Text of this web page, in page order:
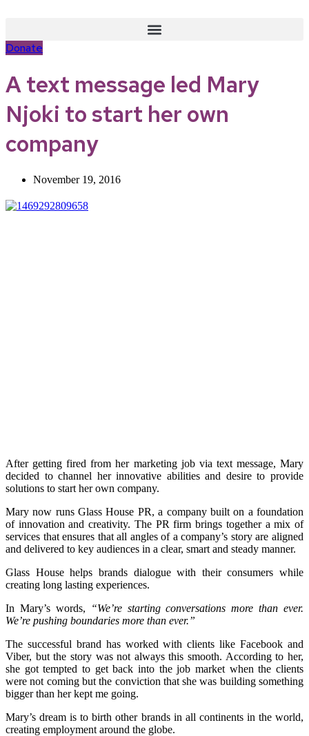
Donate
A text message led Mary
Njoki to start her own
company
November 19, 2016
After getting fired from her marketing job via text message, Mary
decided to channel her innovative abilities and desire to provide
solutions to start her own company.
Mary now runs Glass House PR, a company built on a foundation
of innovation and creativity. The PR firm brings together a mix of
services that ensures that all angles of a company’s story are aligned
and delivered to key audiences in a clear, smart and steady manner.
Glass House helps brands dialogue with their consumers while
creating long lasting experiences.
In Mary’s words, “We’re starting conversations more than ever.
We’re pushing boundaries more than ever.”
The successful brand has worked with clients like Facebook and
Viber, but the story was not always this smooth. According to her,
she got tempted to get back into the job market when the clients
were not coming but the conviction that she was building something
bigger than her kept me going.
Mary’s dream is to birth other brands in all continents in the world,
creating employment around the globe.